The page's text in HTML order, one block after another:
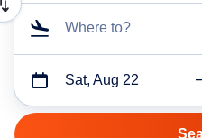
Where to?
Sat, Aug 22